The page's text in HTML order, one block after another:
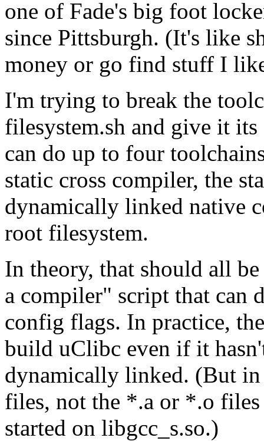
one of Fade's big foot
since Pittsburgh. (It's like
money or go find stuff I
I'm trying to break the
filesystem.sh and give it
can do up to four
static cross compiler, the
dynamically linked native
root filesystem.
In theory, that should all
a compiler" script that can
config flags. In practice,
build uClibc even if it
dynamically linked. (But in
files, not the *.a or *.o files
started on libgcc_s.so.)